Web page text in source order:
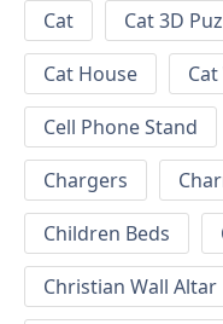
Cat Cat 3D
Cat House
Cell Phone Stand
Chargers
Children Beds
Christian Wall Altar